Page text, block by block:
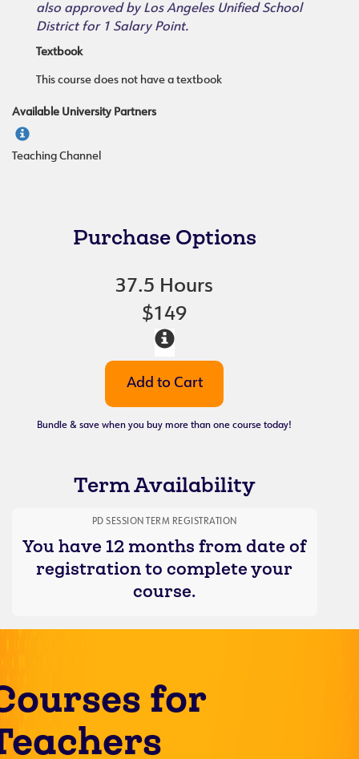
also approved by Los Angeles Unified School
District for 1 Salary Point.
Textbook
This course does not have a textbook
Available University Partners
Teaching Channel
Purchase Options
37.5 Hours
$149
Bundle & save when you buy more than one course today!
Term Availability
PD SESSION TERM REGISTRATION
You have 12 months from date of
registration to complete your
course.
for